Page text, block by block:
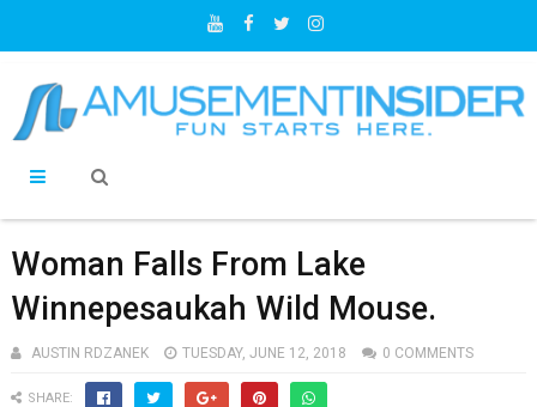
Woman Falls From Lake
Winnepesaukah Wild Mouse.
AUSTIN RDZANEK TUESDAY, JUNE 12, 2018 0 COMMENTS
SHARE: